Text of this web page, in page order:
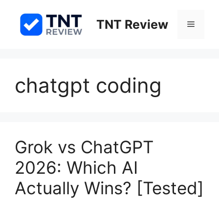
content
TNT Review Menu
chatgpt coding
Grok vs ChatGPT
2026: Which AI
Actually Wins? [Tested]